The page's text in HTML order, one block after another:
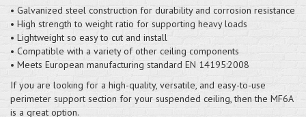
• Galvanized steel construction for durability and corrosion resistance
• High strength to weight ratio for supporting heavy loads
• Lightweight so easy to cut and install
• Compatible with a variety of other ceiling components
• Meets European manufacturing standard EN 14195:2008
If you are looking for a high-quality, versatile, and easy-to-use
perimeter support section for your suspended ceiling, then the MF6A
is a great option.